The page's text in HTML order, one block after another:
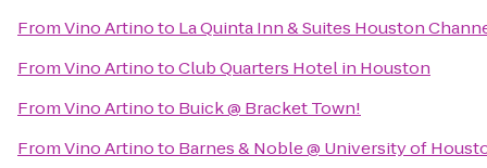
FromVino Artinoto La Quinta Inn & Suites Houston
FromVino ArtinotoClub Quarters Hotel in Houston
FromVino Artinoto Buick @ Bracket Town!
FromVino Artinoto Barnes & Noble @ University of